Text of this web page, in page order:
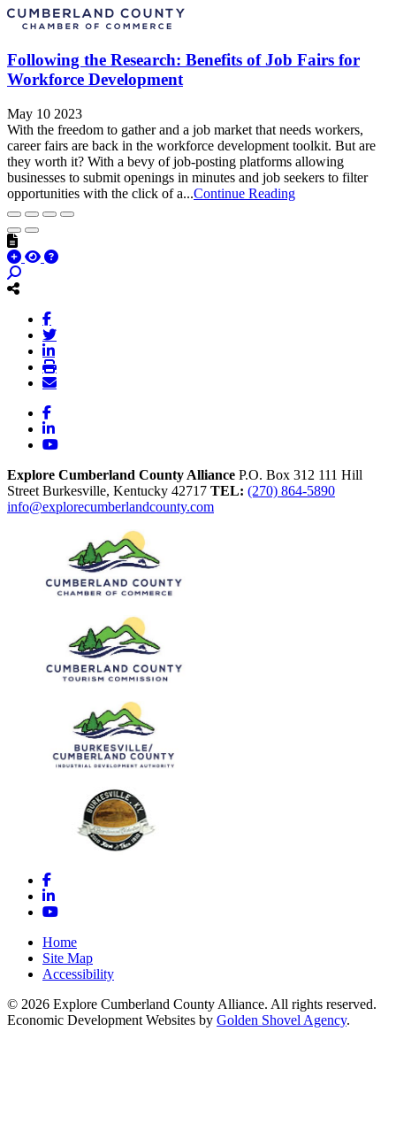
Following the Research: Benefits of Job Fairs for
Workforce Development
May 10 2023
With the freedom to gather and a job market that needs workers,
career fairs are back in the workforce development toolkit. But are
they worth it? With a bevy of job-posting platforms allowing
businesses to submit openings in minutes and job seekers to filter
opportunities with the click of a...Continue Reading
Facebook
LinkedIn
YouTube
Explore Cumberland County Alliance P.O. Box 312 111 Hill
Street Burkesville, Kentucky 42717 TEL: (270) 864-5890
info@explorecumberlandcounty.com
Facebook
LinkedIn
YouTube
Home
Site Map
Accessibility
© 2026 Explore Cumberland County Alliance. All rights reserved.
Economic Development Websites by Golden Shovel Agency.